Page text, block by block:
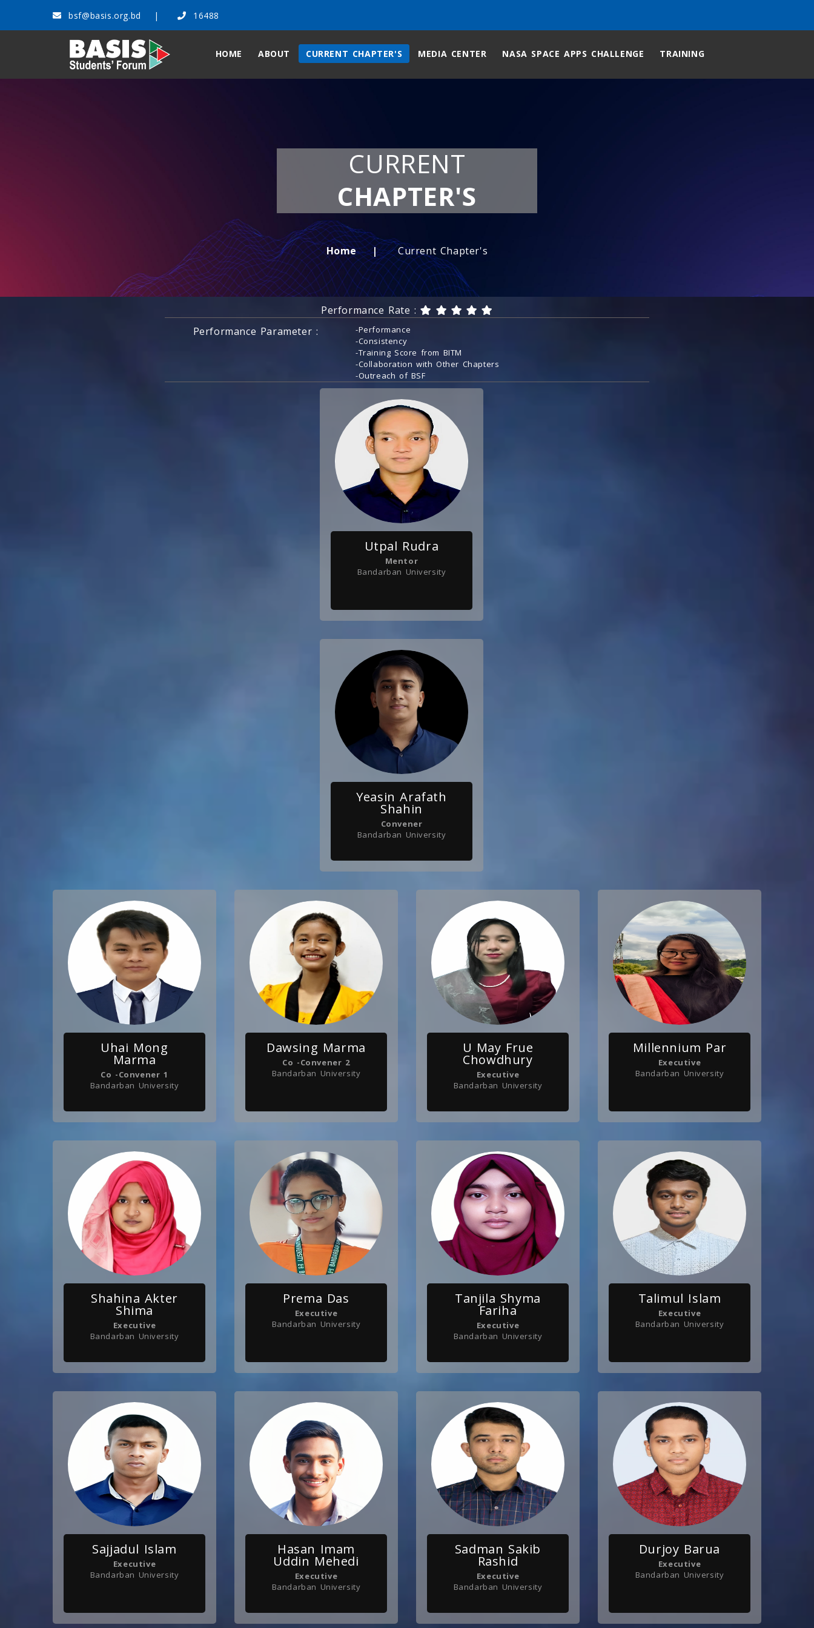
bsf@basis.org.bd 16488
HOME ABOUT CURRENT CHAPTER'S MEDIA CENTER NASA SPACE APPS CHALLENGE TRAINING
CURRENT
CHAPTER'S
Home Current Chapter's
Performance Rate :
Performance Parameter :
-Performance
-Consistency
-Training Score from BITM
-Collaboration with Other Chapters
-Outreach of BSF
Utpal Rudra
Mentor
Bandarban University
Yeasin Arafath
Shahin
Convener
Bandarban University
Uhai Mong
Marma
Co -Convener 1
Bandarban University
Dawsing Marma
Co -Convener 2
Bandarban University
U May Frue
Chowdhury
Executive
Bandarban University
Millennium Par
Executive
Bandarban University
Shahina Akter
Shima
Executive
Bandarban University
Prema Das
Executive
Bandarban University
Tanjila Shyma
Fariha
Executive
Bandarban University
Talimul Islam
Executive
Bandarban University
Sajjadul Islam
Executive
Bandarban University
Hasan Imam
Uddin Mehedi
Executive
Bandarban University
Sadman Sakib
Rashid
Executive
Bandarban University
Durjoy Barua
Executive
Bandarban University